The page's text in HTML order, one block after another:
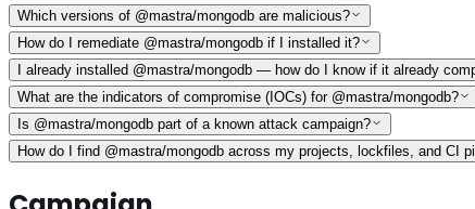
Which versions of @mastra/mongodb are malicious?
How do I remediate @mastra/mongodb if I installed it?
I already installed @mastra/mongodb — how do I know if it already
What are the indicators of compromise (IOCs) for @mastra/mongodb?
Is @mastra/mongodb part of a known attack campaign?
How do I find @mastra/mongodb across my projects, lockfiles, and CI